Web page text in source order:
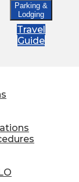
Bed & Breakfast
Parking &
Lodging
Travel
Guide